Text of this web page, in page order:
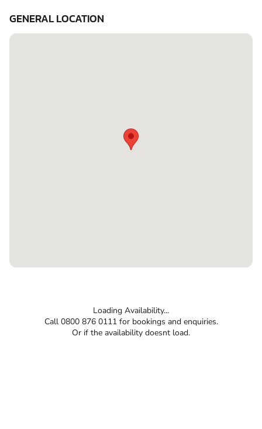
GENERAL LOCATION
Loading Availability...
Call 0800 876 0111 for bookings and enquiries.
Or if the availability doesnt load.